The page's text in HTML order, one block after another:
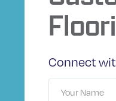
Connect